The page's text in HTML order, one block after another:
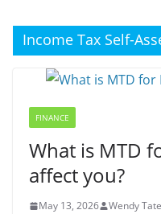
Income Tax Self-
FINANCE
What is MTD
affect you?
May 13, 2026 Wendy Tate